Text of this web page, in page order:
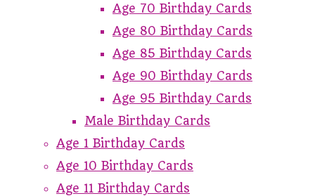
Age 70 Birthday Cards
Age 80 Birthday Cards
Age 85 Birthday Cards
Age 90 Birthday Cards
Age 95 Birthday Cards
Male Birthday Cards
Age 1 Birthday Cards
Age 10 Birthday Cards
Age 11 Birthday Cards